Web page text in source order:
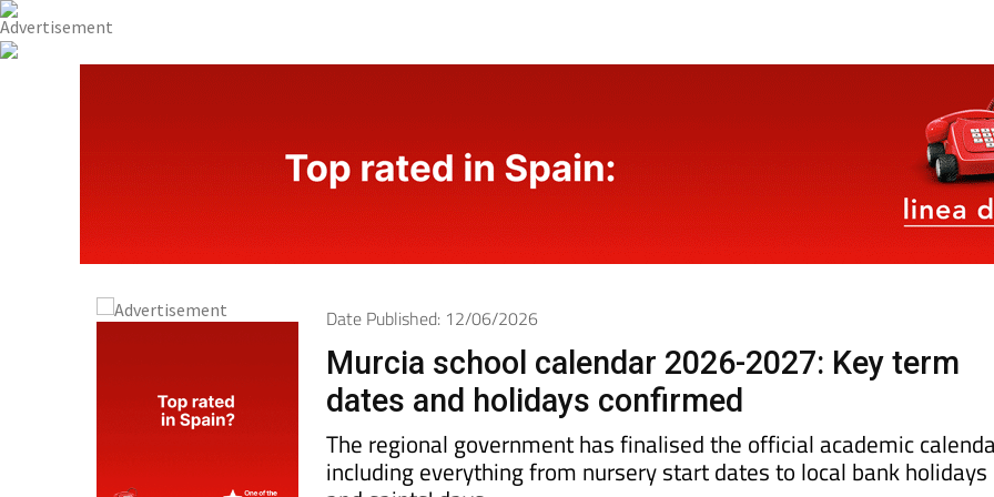
Date Published: 12/06/2026
Murcia school calendar 2026-2027: Key term
dates and holidays confirmed
The regional government has finalised the official academic
including everything from nursery start dates to local bank holidays